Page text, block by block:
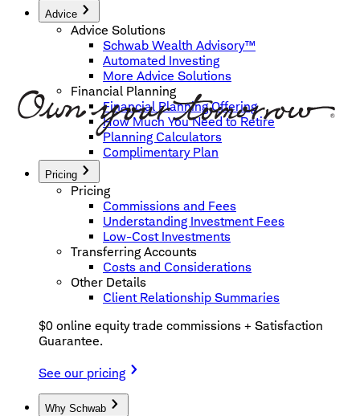
Advice
Advice Solutions
Schwab Wealth Advisory™
Automated Investing
More Advice Solutions
Financial Planning
Financial Planning Offering
How Much You Need to Retire
Planning Calculators
Complimentary Plan
Pricing
Pricing
Commissions and Fees
Understanding Investment Fees
Low-Cost Investments
Transferring Accounts
Costs and Considerations
Other Details
Client Relationship Summaries
$0 online equity trade commissions + Satisfaction
Guarantee.
See our pricing
Why Schwab